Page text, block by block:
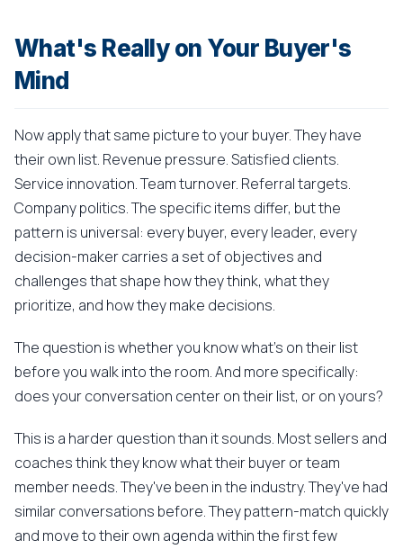
What's Really on Your Buyer's
Mind
Now apply that same picture to your buyer. They have
their own list. Revenue pressure. Satisfied clients.
Service innovation. Team turnover. Referral targets.
Company politics. The specific items differ, but the
pattern is universal: every buyer, every leader, every
decision-maker carries a set of objectives and
challenges that shape how they think, what they
prioritize, and how they make decisions.
The question is whether you know what's on their list
before you walk into the room. And more specifically:
does your conversation center on their list, or on yours?
This is a harder question than it sounds. Most sellers and
coaches think they know what their buyer or team
member needs. They've been in the industry. They've had
similar conversations before. They pattern-match quickly
and move to their own agenda within the first few